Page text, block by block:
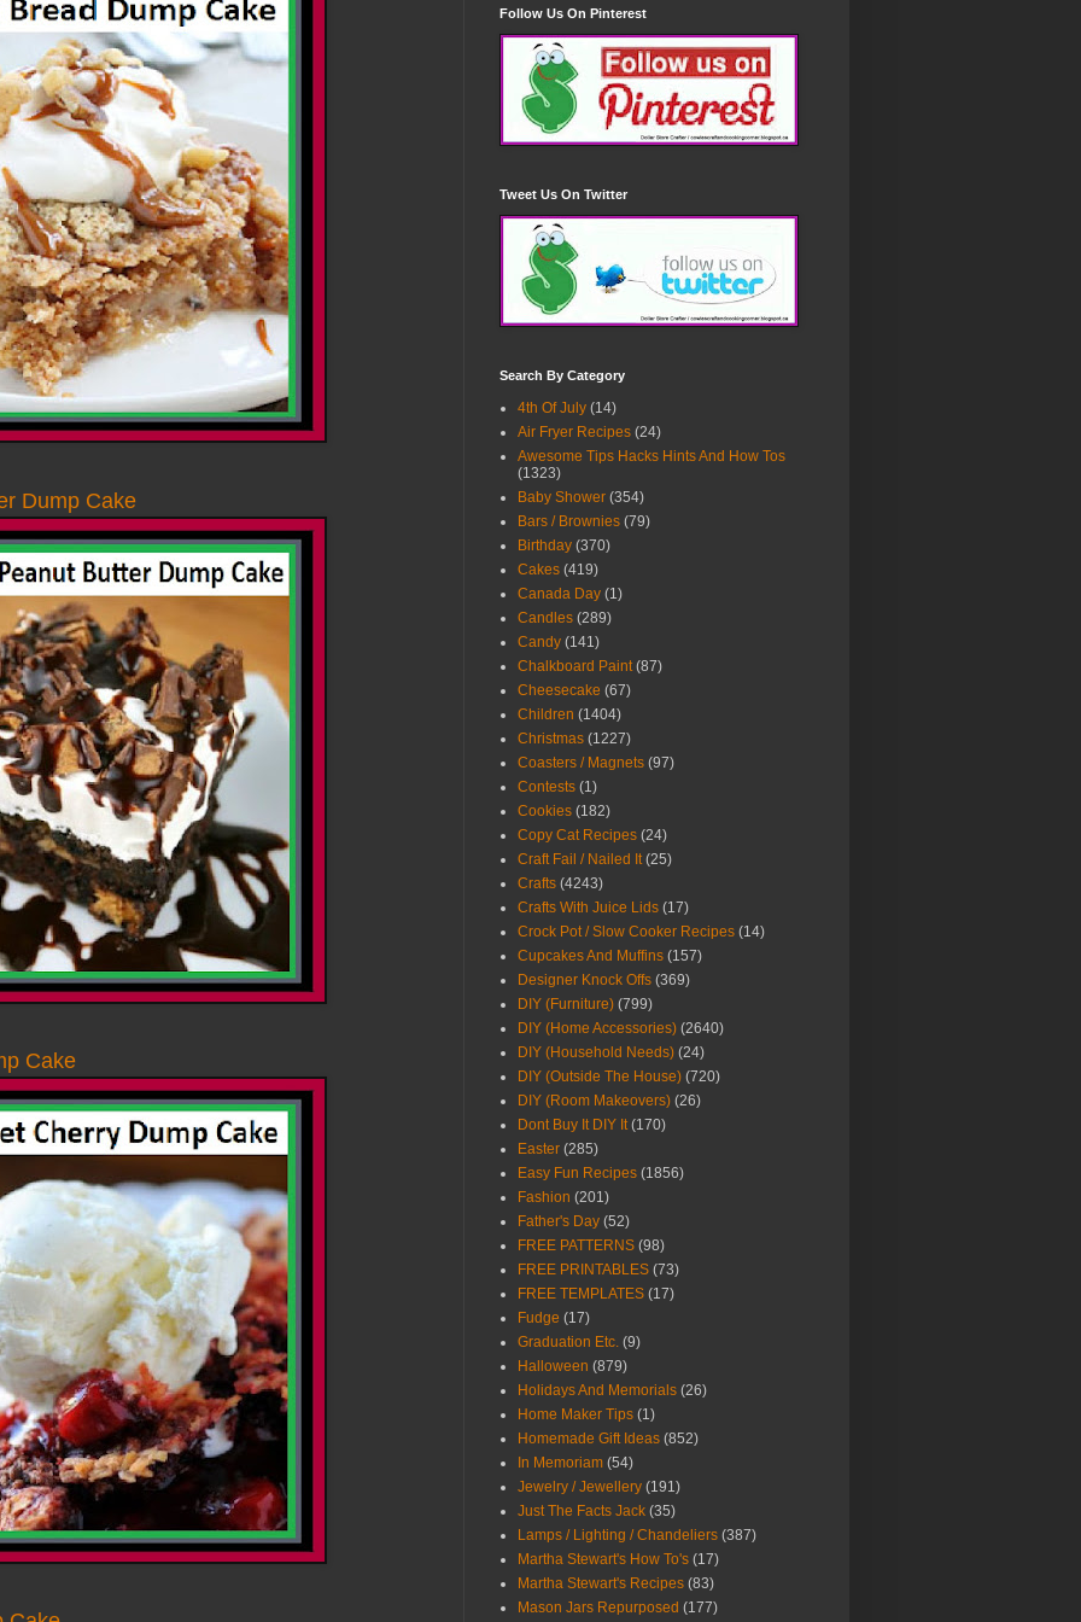
Dump Cake
Cake
Follow Us On Pinterest
Tweet Us On Twitter
Search By Category
4th Of July (14)
Air Fryer Recipes (24)
Awesome Tips Hacks Hints And How Tos
(1323)
Baby Shower (354)
Bars / Brownies (79)
Birthday (370)
Cakes (419)
Canada Day (1)
Candles (289)
Candy (141)
Chalkboard Paint (87)
Cheesecake (67)
Children (1404)
Christmas (1227)
Coasters / Magnets (97)
Contests (1)
Cookies (182)
Copy Cat Recipes (24)
Craft Fail / Nailed It (25)
Crafts (4243)
Crafts With Juice Lids (17)
Crock Pot / Slow Cooker Recipes (14)
Cupcakes And Muffins (157)
Designer Knock Offs (369)
DIY (Furniture) (799)
DIY (Home Accessories) (2640)
DIY (Household Needs) (24)
DIY (Outside The House) (720)
DIY (Room Makeovers) (26)
Dont Buy It DIY It (170)
Easter (285)
Easy Fun Recipes (1856)
Fashion (201)
Father's Day (52)
FREE PATTERNS (98)
FREE PRINTABLES (73)
FREE TEMPLATES (17)
Fudge (17)
Graduation Etc. (9)
Halloween (879)
Holidays And Memorials (26)
Home Maker Tips (1)
Homemade Gift Ideas (852)
In Memoriam (54)
Jewelry / Jewellery (191)
Just The Facts Jack (35)
Lamps / Lighting / Chandeliers (387)
Martha Stewart's How To's (17)
Martha Stewart's Recipes (83)
Mason Jars Repurposed (177)